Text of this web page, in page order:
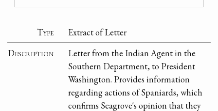
Type
Extract of Letter
Description
Letter from the Indian Agent in the
Southern Department, to President
Washington. Provides information
regarding actions of Spaniards, which
confirms Seagrove's opinion that they